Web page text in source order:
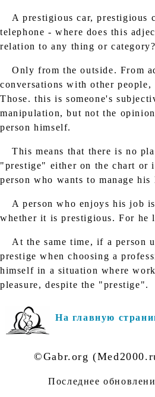
A prestigious car, prestigious
telephone - where does this
relation to any thing or category?
Only from the outside. From
conversations with other
Those. this is someone's
manipulation, but not the
person himself.
This means that there is no
"prestige" either on the chart or
person who wants to manage
A person who enjoys his job
whether it is prestigious. For he
At the same time, if a person
prestige when choosing a
himself in a situation where
pleasure, despite the "prestige".
На главную
©Gabr.org
Последнее